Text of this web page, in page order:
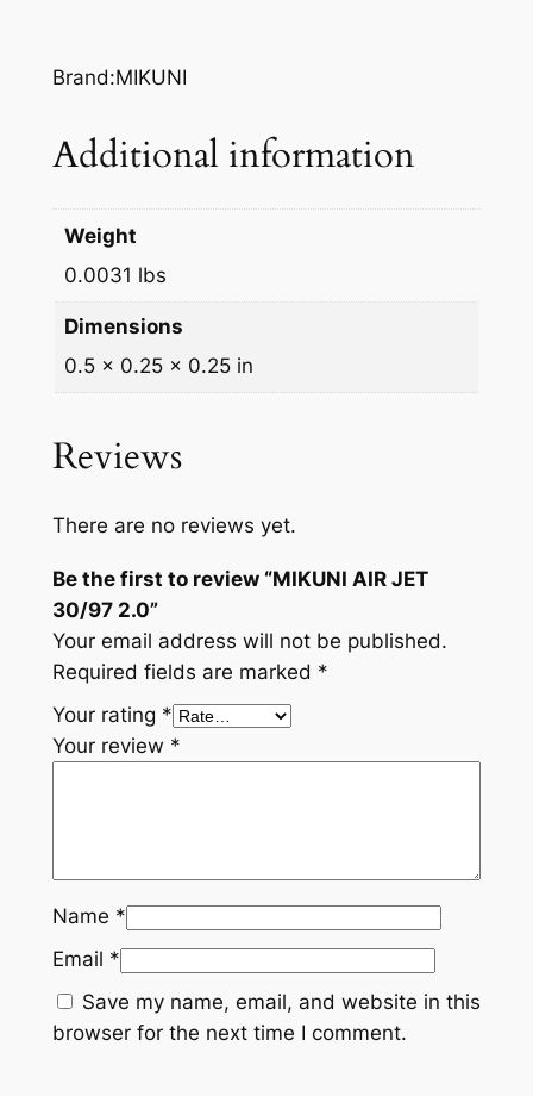
2
0
u
t
y
Brand:MIKUNI
Additional information
Weight
0.0031 lbs
Dimensions
0.5 × 0.25 × 0.25 in
Reviews
There are no reviews yet.
Be the first to review “MIKUNI AIR JET
30/97 2.0”
Your email address will not be published.
Required fields are marked *
Your rating *
Your review *
Name *
Email *
Save my name, email, and website in this
browser for the next time I comment.